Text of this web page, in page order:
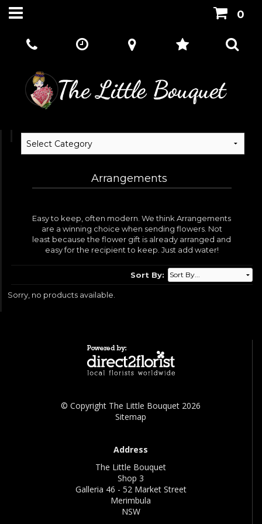
0
Arrangements
Easy to keep, often modern. We think Arrangements
are a winning choice when sending flowers. Not
least because the flower gift is already arranged and
easy for the recipient to keep. Just add water!
Sort By:
Sorry, no products available.
© Copyright The Little Bouquet 2026
Sitemap
Address
The Little Bouquet
Shop 3
Galleria 46 - 52 Market Street
Merimbula
NSW